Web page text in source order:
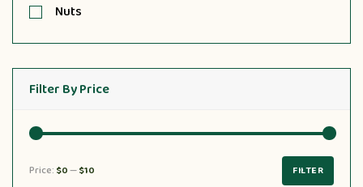
Nuts
Filter By Price
FILTER
Price: $0—$10